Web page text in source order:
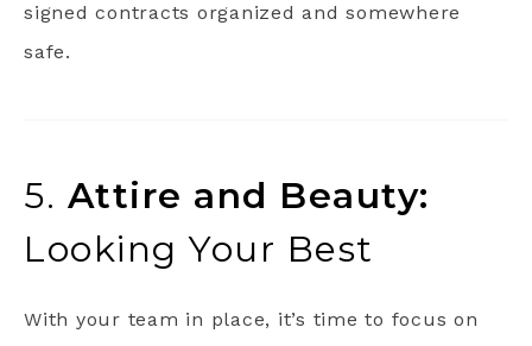
signed contracts organized and somewhere
safe.
5. Attire and Beauty:
Looking Your Best
With your team in place, it’s time to focus on